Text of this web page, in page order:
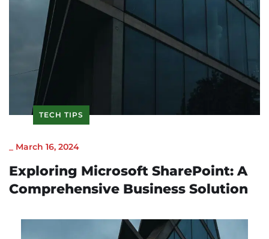
TECH TIPS
March 16, 2024
Exploring Microsoft SharePoint: A
Comprehensive Business Solution